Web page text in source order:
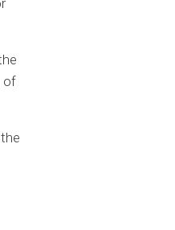
of